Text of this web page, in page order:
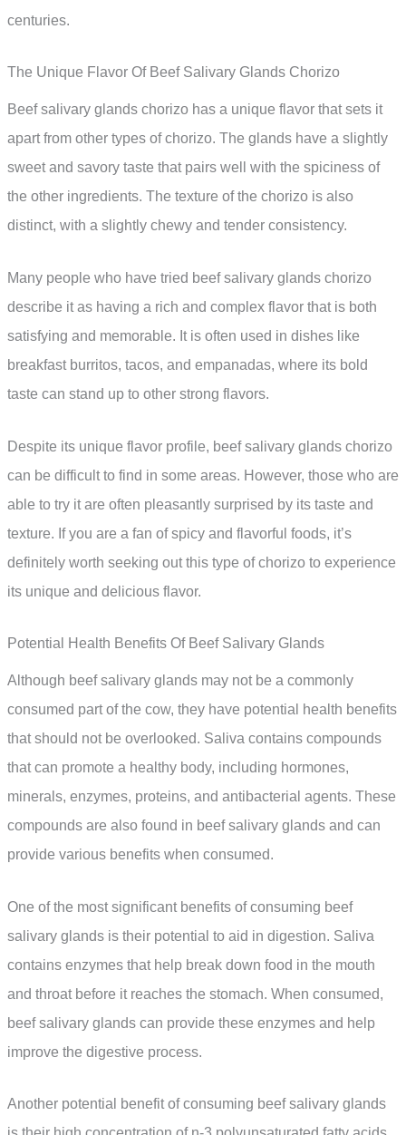
centuries.
The Unique Flavor Of Beef Salivary Glands Chorizo
Beef salivary glands chorizo has a unique flavor that sets it
apart from other types of chorizo. The glands have a slightly
sweet and savory taste that pairs well with the spiciness of
the other ingredients. The texture of the chorizo is also
distinct, with a slightly chewy and tender consistency.
Many people who have tried beef salivary glands chorizo
describe it as having a rich and complex flavor that is both
satisfying and memorable. It is often used in dishes like
breakfast burritos, tacos, and empanadas, where its bold
taste can stand up to other strong flavors.
Despite its unique flavor profile, beef salivary glands chorizo
can be difficult to find in some areas. However, those who are
able to try it are often pleasantly surprised by its taste and
texture. If you are a fan of spicy and flavorful foods, it’s
definitely worth seeking out this type of chorizo to experience
its unique and delicious flavor.
Potential Health Benefits Of Beef Salivary Glands
Although beef salivary glands may not be a commonly
consumed part of the cow, they have potential health benefits
that should not be overlooked. Saliva contains compounds
that can promote a healthy body, including hormones,
minerals, enzymes, proteins, and antibacterial agents. These
compounds are also found in beef salivary glands and can
provide various benefits when consumed.
One of the most significant benefits of consuming beef
salivary glands is their potential to aid in digestion. Saliva
contains enzymes that help break down food in the mouth
and throat before it reaches the stomach. When consumed,
beef salivary glands can provide these enzymes and help
improve the digestive process.
Another potential benefit of consuming beef salivary glands